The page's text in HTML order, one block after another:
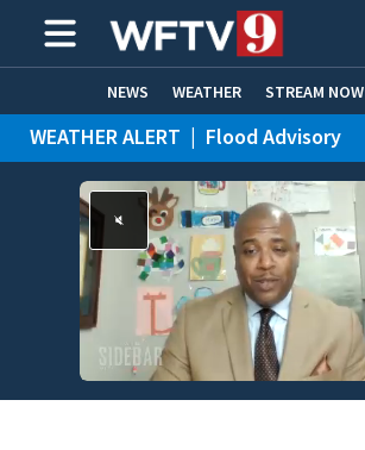
NEWS WEATHER STREAM NOW
HOME EXPERTS CARE CONNECT
WEATHER ALERT | Flood Advisory